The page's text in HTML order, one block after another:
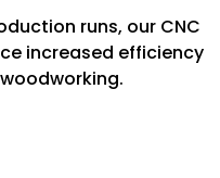
runs, our CNC
increased efficiency